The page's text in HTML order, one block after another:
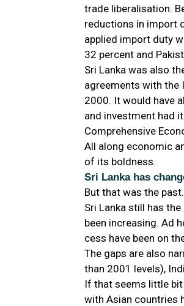
trade liberalisation.
reductions in import
applied import duty
32 percent and
Sri Lanka was also
agreements with the
2000. It would have
and investment had
Comprehensive
All along economic
of its boldness.
Sri Lanka has
But that was the
Sri Lanka still has
been increasing. Ad
cess have been on
The gaps are also
than 2001 levels),
If that seems little
with Asian countries